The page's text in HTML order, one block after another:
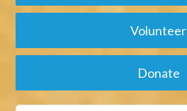
Volunteer
Donate